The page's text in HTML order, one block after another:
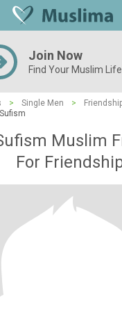
Join Now
Find Your Muslim
> Single Men >
Muslim
For